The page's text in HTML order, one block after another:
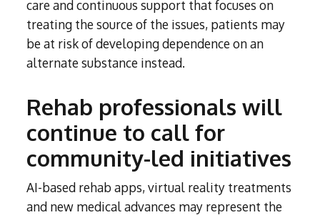
care and continuous support that focuses on
treating the source of the issues, patients may
be at risk of developing dependence on an
alternate substance instead.
Rehab professionals will
continue to call for
community-led initiatives
AI-based rehab apps, virtual reality treatments
and new medical advances may represent the